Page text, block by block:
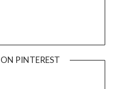
PINTEREST